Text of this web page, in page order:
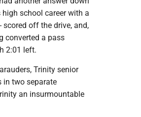
school career with a
off the drive, and,
converted a pass
2:01 left.
Trinity senior
in two separate
an insurmountable